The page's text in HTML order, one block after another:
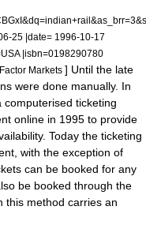
25 |date= 1996-10-17
|isbn=0198290780
Markets ] Until the late
were done manually. In
computerised ticketing
online in 1995 to provide
Today the ticketing
with the exception of
can be booked for any
be booked through the
this method carries an